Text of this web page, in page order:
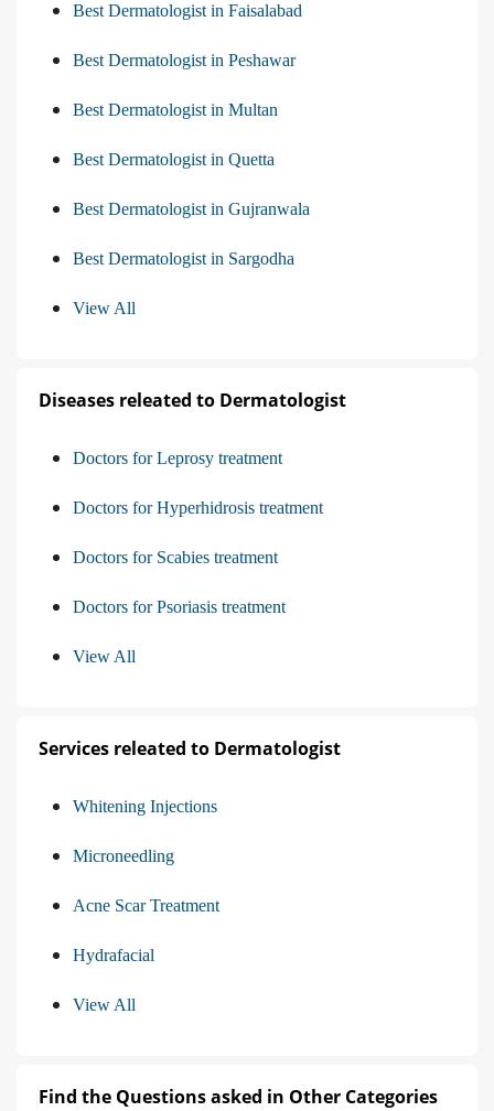
Best Dermatologist in Faisalabad
Best Dermatologist in Peshawar
Best Dermatologist in Multan
Best Dermatologist in Quetta
Best Dermatologist in Gujranwala
Best Dermatologist in Sargodha
View All
Diseases releated to Dermatologist
Doctors for Leprosy treatment
Doctors for Hyperhidrosis treatment
Doctors for Scabies treatment
Doctors for Psoriasis treatment
View All
Services releated to Dermatologist
Whitening Injections
Microneedling
Acne Scar Treatment
Hydrafacial
View All
Find the Questions asked in Other Categories